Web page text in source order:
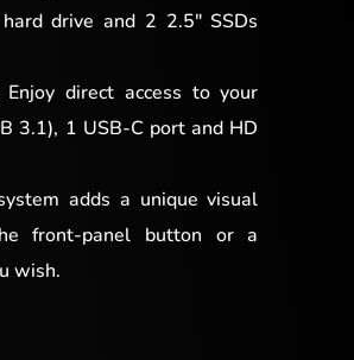
drive and 2 2.5″ SSDs
Enjoy direct access to your
3.1), 1 USB-C port and HD
adds a unique visual
front-panel button or a
wish.